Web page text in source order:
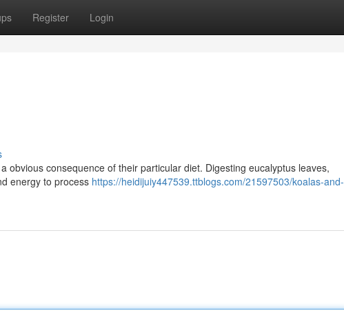
Register Login
obvious consequence of their particular diet. Digesting eucalyptus leaves,
energy to process https://heidijuiy447539.ttblogs.com/21597503/koalas-and-